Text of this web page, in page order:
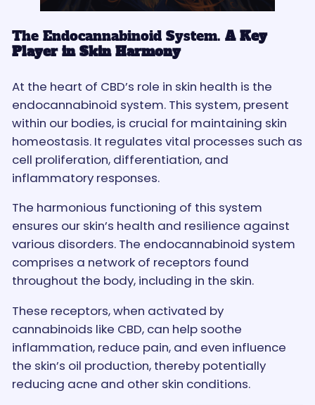
The Endocannabinoid System. A Key
Player in Skin Harmony
At the heart of CBD’s role in skin health is the
endocannabinoid system. This system, present
within our bodies, is crucial for maintaining skin
homeostasis. It regulates vital processes such as
cell proliferation, differentiation, and
inflammatory responses.
The harmonious functioning of this system
ensures our skin’s health and resilience against
various disorders. The endocannabinoid system
comprises a network of receptors found
throughout the body, including in the skin.
These receptors, when activated by
cannabinoids like CBD, can help soothe
inflammation, reduce pain, and even influence
the skin’s oil production, thereby potentially
reducing acne and other skin conditions.